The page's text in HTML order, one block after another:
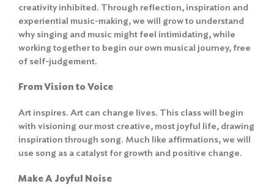
creativity inhibited. Through reflection, inspiration and
experiential music-making, we will grow to understand
why singing and music might feel intimidating, while
working together to begin our own musical journey, free
of self-judgement.
From Vision to Voice
Art inspires. Art can change lives. This class will begin
with visioning our most creative, most joyful life, drawing
inspiration through song. Much like affirmations, we will
use song as a catalyst for growth and positive change.
Make A Joyful Noise